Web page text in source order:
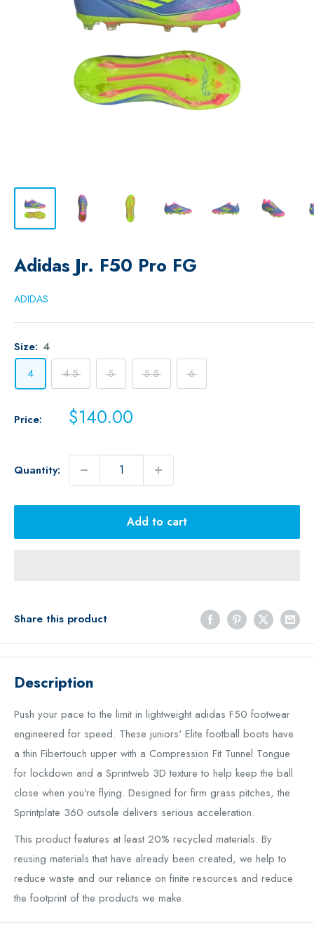
Adidas Jr. F50 Pro FG
ADIDAS
Size: 4
4
4.5 5 5.5 6
Price: Sale
price
$140.00
Quantity:
Add to cart
Share this product
Description
Push your pace to the limit in lightweight adidas F50 footwear
engineered for speed. These juniors' Elite football boots have
a thin Fibertouch upper with a Compression Fit Tunnel Tongue
for lockdown and a Sprintweb 3D texture to help keep the ball
close when you're flying. Designed for firm grass pitches, the
Sprintplate 360 outsole delivers serious acceleration.
This product features at least 20% recycled materials. By
reusing materials that have already been created, we help to
reduce waste and our reliance on finite resources and reduce
the footprint of the products we make.